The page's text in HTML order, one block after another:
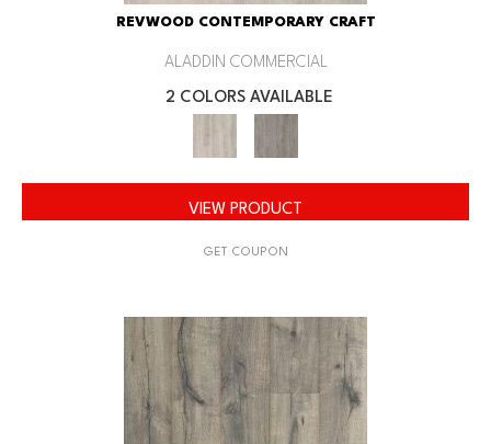
REVWOOD CONTEMPORARY CRAFT
ALADDIN COMMERCIAL
2 COLORS AVAILABLE
VIEW PRODUCT
GET COUPON